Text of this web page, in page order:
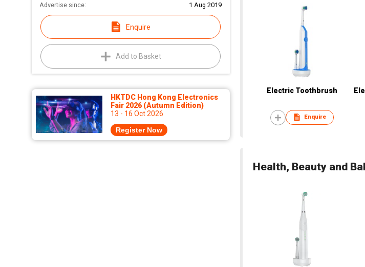
Advertise since:
1 Aug 2019
Enquire
Add to Basket
HKTDC Hong Kong Electronics
Fair 2026 (Autumn Edition)
13 - 16 Oct 2026
Register Now
Electric Toothbrush
Enquire
Health, Beauty and